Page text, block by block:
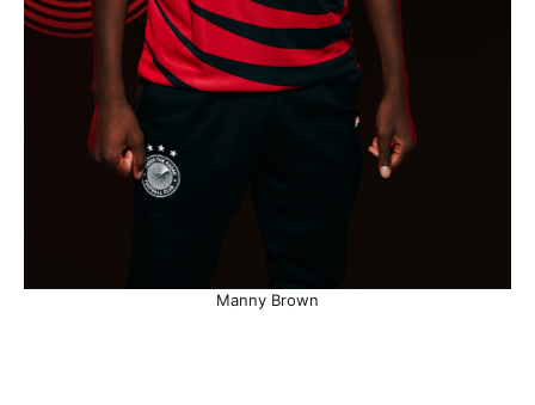
Manny Brown